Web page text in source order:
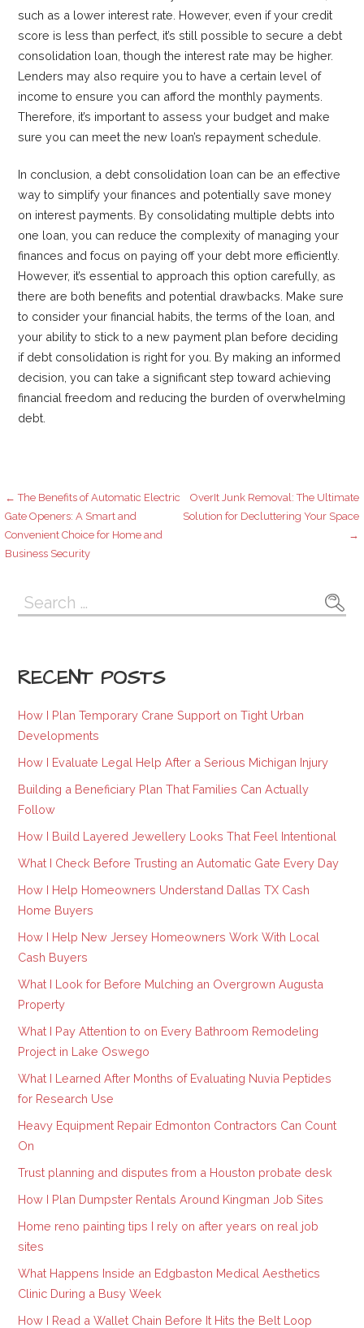
such as a lower interest rate. However, even if your credit
score is less than perfect, it’s still possible to secure a debt
consolidation loan, though the interest rate may be higher.
Lenders may also require you to have a certain level of
income to ensure you can afford the monthly payments.
Therefore, it’s important to assess your budget and make
sure you can meet the new loan’s repayment schedule.
In conclusion, a debt consolidation loan can be an effective
way to simplify your finances and potentially save money
on interest payments. By consolidating multiple debts into
one loan, you can reduce the complexity of managing your
finances and focus on paying off your debt more efficiently.
However, it’s essential to approach this option carefully, as
there are both benefits and potential drawbacks. Make sure
to consider your financial habits, the terms of the loan, and
your ability to stick to a new payment plan before deciding
if debt consolidation is right for you. By making an informed
decision, you can take a significant step toward achieving
financial freedom and reducing the burden of overwhelming
debt.
Post
navigation
← The Benefits of Automatic Electric
Gate Openers: A Smart and
Convenient Choice for Home and
Business Security
OverIt Junk Removal: The Ultimate
Solution for Decluttering Your Space
→
Search
for:
RECENT POSTS
How I Plan Temporary Crane Support on Tight Urban
Developments
How I Evaluate Legal Help After a Serious Michigan Injury
Building a Beneficiary Plan That Families Can Actually
Follow
How I Build Layered Jewellery Looks That Feel Intentional
What I Check Before Trusting an Automatic Gate Every Day
How I Help Homeowners Understand Dallas TX Cash
Home Buyers
How I Help New Jersey Homeowners Work With Local
Cash Buyers
What I Look for Before Mulching an Overgrown Augusta
Property
What I Pay Attention to on Every Bathroom Remodeling
Project in Lake Oswego
What I Learned After Months of Evaluating Nuvia Peptides
for Research Use
Heavy Equipment Repair Edmonton Contractors Can Count
On
Trust planning and disputes from a Houston probate desk
How I Plan Dumpster Rentals Around Kingman Job Sites
Home reno painting tips I rely on after years on real job
sites
What Happens Inside an Edgbaston Medical Aesthetics
Clinic During a Busy Week
How I Read a Wallet Chain Before It Hits the Belt Loop